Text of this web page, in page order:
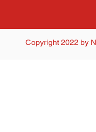
Copyright 2022 by